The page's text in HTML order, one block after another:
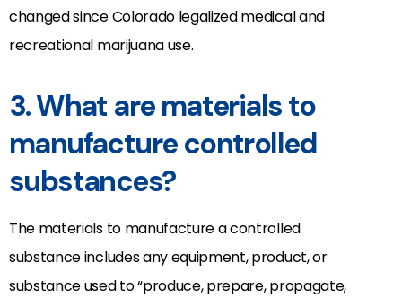
changed since Colorado legalized medical and
recreational marijuana use.
3. What are materials to
manufacture controlled
substances?
The materials to manufacture a controlled
substance includes any equipment, product, or
substance used to “produce, prepare, propagate,